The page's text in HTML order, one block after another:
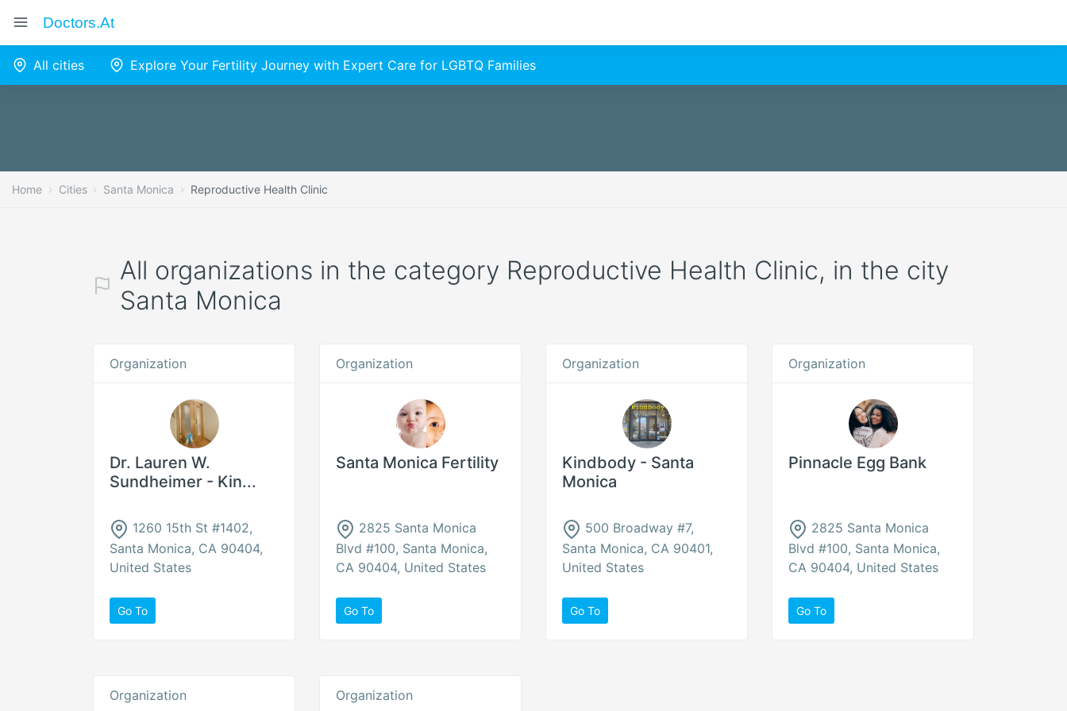
Doctors.at
All cities Explore Your Fertility Journey with Expert Care for LGBTQ Families
Home Cities Santa Monica Reproductive Health Clinic
All organizations in the category Reproductive Health Clinic, in the city
Santa Monica
Organization
Dr. Lauren W.
Sundheimer - Kin...
1260 15th St #1402,
Santa Monica, CA 90404,
United States
Go To
Organization
Santa Monica Fertility
2825 Santa Monica
Blvd #100, Santa Monica,
CA 90404, United States
Go To
Organization
Kindbody - Santa
Monica
500 Broadway #7,
Santa Monica, CA 90401,
United States
Go To
Organization
Pinnacle Egg Bank
2825 Santa Monica
Blvd #100, Santa Monica,
CA 90404, United States
Go To
Organization Organization